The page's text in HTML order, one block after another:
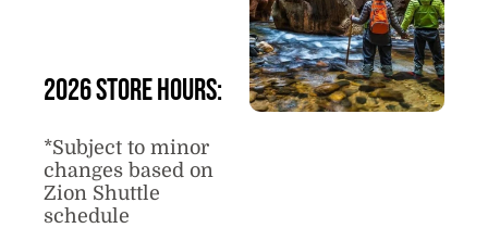
2026 Store Hours:
*Subject to minor
changes based on
Zion Shuttle
schedule